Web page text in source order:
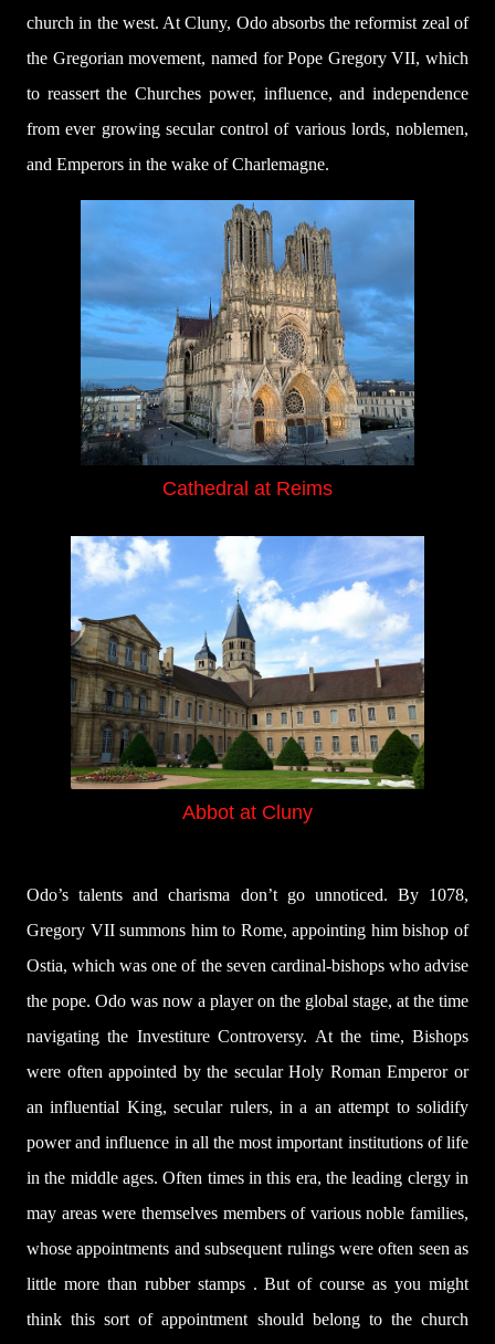
church in the west. At Cluny, Odo absorbs the reformist zeal of
the Gregorian movement, named for Pope Gregory VII, which
to reassert the Churches power, influence, and independence
from ever growing secular control of various lords, noblemen,
and Emperors in the wake of Charlemagne.
Cathedral at Reims
Abbot at Cluny
Odo’s talents and charisma don’t go unnoticed. By 1078,
Gregory VII summons him to Rome, appointing him bishop of
Ostia, which was one of the seven cardinal-bishops who advise
the pope. Odo was now a player on the global stage, at the time
navigating the Investiture Controversy. At the time, Bishops
were often appointed by the secular Holy Roman Emperor or
an influential King, secular rulers, in a an attempt to solidify
power and influence in all the most important institutions of life
in the middle ages. Often times in this era, the leading clergy in
may areas were themselves members of various noble families,
whose appointments and subsequent rulings were often seen as
little more than rubber stamps . But of course as you might
think this sort of appointment should belong to the church